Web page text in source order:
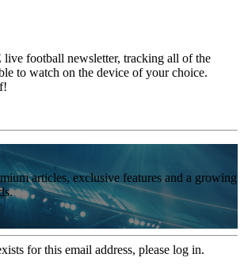
live football newsletter, tracking all of the
to watch on the device of your choice.
articles, exclusive features and a growing
for this email address, please log in.